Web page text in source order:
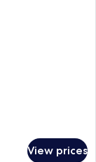
View prices